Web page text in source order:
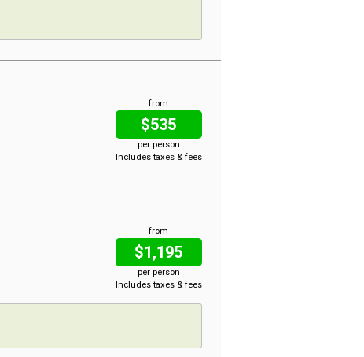
from
$535
per person
Includes taxes & fees
from
$1,195
per person
Includes taxes & fees